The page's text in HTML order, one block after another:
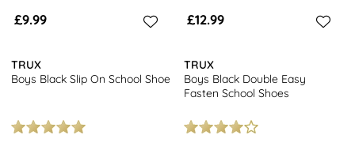
£9.99
TRUX
Boys Black Slip On School Shoe
£12.99
TRUX
Boys Black Double Easy
Fasten School Shoes